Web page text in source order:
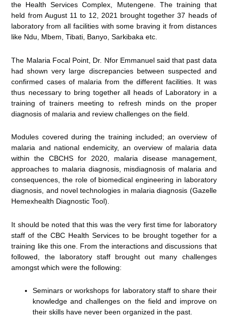
the Health Services Complex, Mutengene. The training that
held from August 11 to 12, 2021 brought together 37 heads of
laboratory from all facilities with some braving it from distances
like Ndu, Mbem, Tibati, Banyo, Sarkibaka etc.
The Malaria Focal Point, Dr. Nfor Emmanuel said that past data
had shown very large discrepancies between suspected and
confirmed cases of malaria from the different facilities. It was
thus necessary to bring together all heads of Laboratory in a
training of trainers meeting to refresh minds on the proper
diagnosis of malaria and review challenges on the field.
Modules covered during the training included; an overview of
malaria and national endemicity, an overview of malaria data
within the CBCHS for 2020, malaria disease management,
approaches to malaria diagnosis, misdiagnosis of malaria and
consequences, the role of biomedical engineering in laboratory
diagnosis, and novel technologies in malaria diagnosis (Gazelle
Hemexhealth Diagnostic Tool).
It should be noted that this was the very first time for laboratory
staff of the CBC Health Services to be brought together for a
training like this one. From the interactions and discussions that
followed, the laboratory staff brought out many challenges
amongst which were the following:
Seminars or workshops for laboratory staff to share their
knowledge and challenges on the field and improve on
their skills have never been organized in the past.